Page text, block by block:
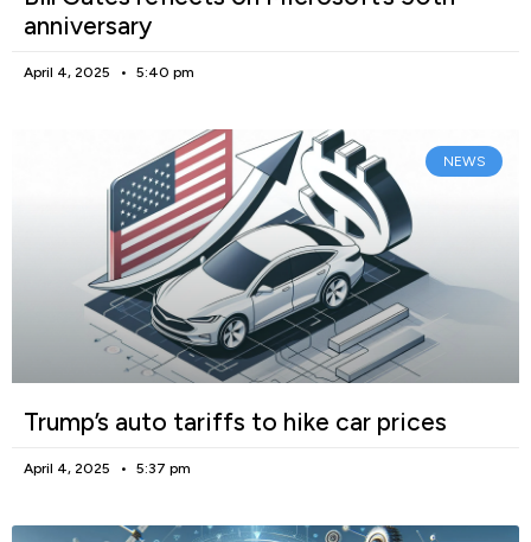
anniversary
April 4, 2025 5:40 pm
NEWS
Trump’s auto tariffs to hike car prices
April 4, 2025 5:37 pm